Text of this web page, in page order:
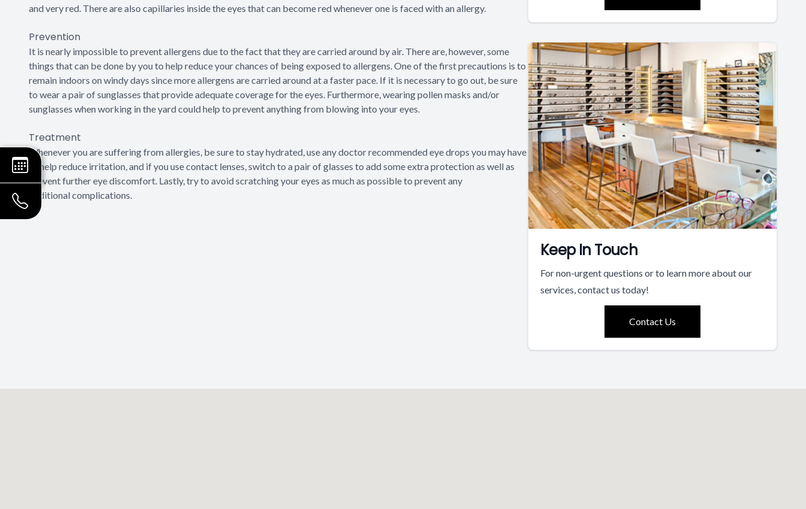
and very red. There are also capillaries inside the eyes that can become red whenever one is faced with an allergy.
Prevention
It is nearly impossible to prevent allergens due to the fact that they are carried around by air. There are, however, some
things that can be done by you to help reduce your chances of being exposed to allergens. One of the first precautions is to
remain indoors on windy days since more allergens are carried around at a faster pace. If it is necessary to go out, be sure
to wear a pair of sunglasses that provide adequate coverage for the eyes. Furthermore, wearing pollen masks and/or
sunglasses when working in the yard could help to prevent anything from blowing into your eyes.
Treatment
Whenever you are suffering from allergies, be sure to stay hydrated, use any doctor recommended eye drops you may have
to help reduce irritation, and if you use contact lenses, switch to a pair of glasses to add some extra protection as well as
prevent further eye discomfort. Lastly, try to avoid scratching your eyes as much as possible to prevent any
additional complications.
Keep In Touch
For non-urgent questions or to learn more about our
services, contact us today!
Contact Us